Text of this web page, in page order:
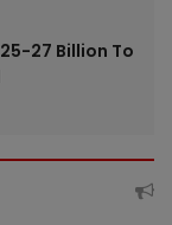
27 Billion To